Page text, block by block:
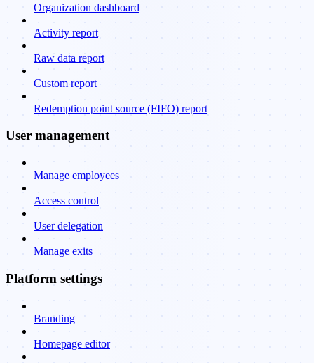
Organization dashboard
Activity report
Raw data report
Custom report
Redemption point source (FIFO) report
User management
Manage employees
Access control
User delegation
Manage exits
Platform settings
Branding
Homepage editor